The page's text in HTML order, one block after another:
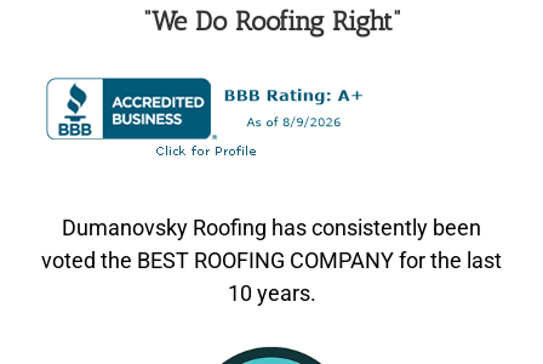
“We Do Roofing Right”
Dumanovsky Roofing has consistently been
voted the BEST ROOFING COMPANY for the last
10 years.